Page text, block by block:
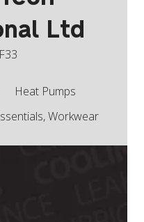
Ltd
Heat Pumps
Workwear